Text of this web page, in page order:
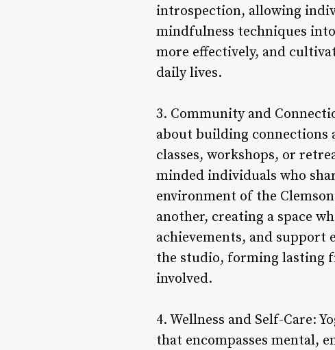
introspection, allowing
mindfulness techniques
more effectively, and
daily lives.
3. Community and
about building connections
classes, workshops, or
minded individuals who
environment of the
another, creating a space
achievements, and support
the studio, forming lasting
involved.
4. Wellness and Self-Care:
that encompasses mental,